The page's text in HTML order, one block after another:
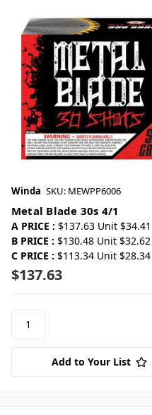
Winda SKU: MEWPP6006
Metal Blade 30s 4/1
A PRICE : $137.63 Unit $34.41
B PRICE : $130.48 Unit $32.62
C PRICE : $113.34 Unit $28.34
$137.63
Add to Your List